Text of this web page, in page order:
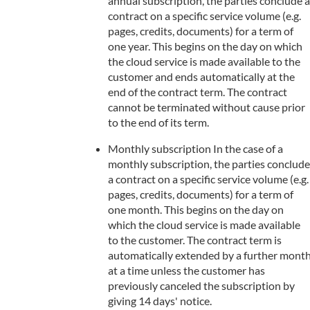
contract on a specific service volume (e.g.
pages, credits, documents) for a term of
one year. This begins on the day on which
the cloud service is made available to the
customer and ends automatically at the
end of the contract term. The contract
cannot be terminated without cause prior
to the end of its term.
Monthly subscription In the case of a
monthly subscription, the parties conclude
a contract on a specific service volume (e.g.
pages, credits, documents) for a term of
one month. This begins on the day on
which the cloud service is made available
to the customer. The contract term is
automatically extended by a further
at a time unless the customer has
previously canceled the subscription by
giving 14 days' notice.